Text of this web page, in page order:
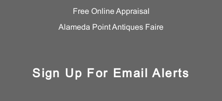
Free Online Appraisal
Alameda Point Antiques Faire
Sign Up For Email Alerts